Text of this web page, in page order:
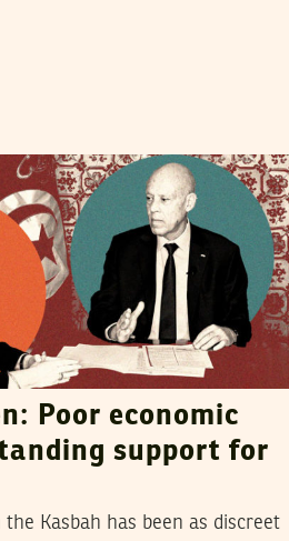
Poor economic
support for
Kasbah has been as discreet